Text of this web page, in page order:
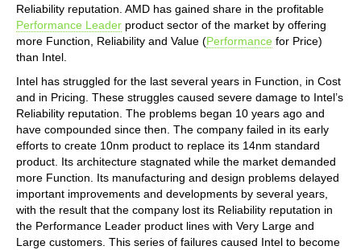
Reliability reputation. AMD has gained share in the profitable
Performance Leader product sector of the market by offering
more Function, Reliability and Value (Performance for Price)
than Intel.
Intel has struggled for the last several years in Function, in Cost
and in Pricing. These struggles caused severe damage to Intel’s
Reliability reputation. The problems began 10 years ago and
have compounded since then. The company failed in its early
efforts to create 10nm product to replace its 14nm standard
product. Its architecture stagnated while the market demanded
more Function. Its manufacturing and design problems delayed
important improvements and developments by several years,
with the result that the company lost its Reliability reputation in
the Performance Leader product lines with Very Large and
Large customers. This series of failures caused Intel to become